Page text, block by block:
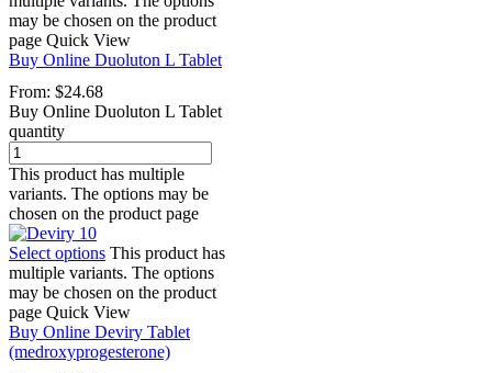
may be chosen on the product
page Quick View
Buy Online Duoluton L Tablet
From: $24.68
Buy Online Duoluton L Tablet
quantity
This product has multiple
variants. The options may be
chosen on the product page
Select options This product has
multiple variants. The options
may be chosen on the product
page Quick View
Buy Online Deviry Tablet
(medroxyprogesterone)